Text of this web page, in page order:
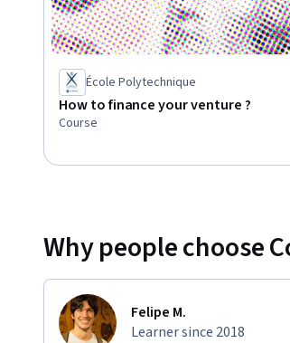
École Polytechnique
How to finance your venture ?
Course
Why people choose
Felipe M.
Learner since 2018